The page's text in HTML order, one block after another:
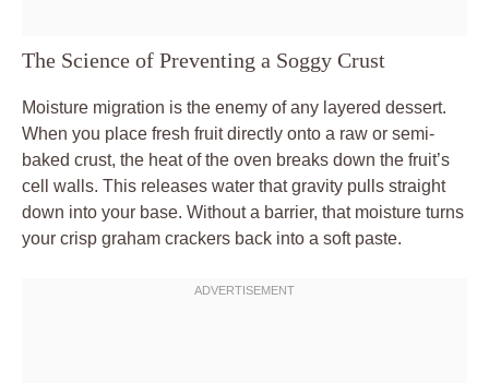
The Science of Preventing a Soggy Crust
Moisture migration is the enemy of any layered dessert.
When you place fresh fruit directly onto a raw or semi-
baked crust, the heat of the oven breaks down the fruit’s
cell walls. This releases water that gravity pulls straight
down into your base. Without a barrier, that moisture turns
your crisp graham crackers back into a soft paste.